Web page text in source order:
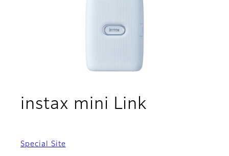
instax mini Link
Special Site